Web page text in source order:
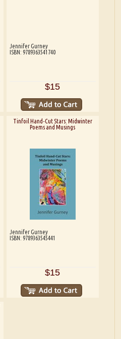
Jennifer Gurney
ISBN: 9789363541740
$15
Tinfoil Hand-Cut Stars: Midwinter
Poems and Musings
Jennifer Gurney
ISBN: 9789363545441
$15